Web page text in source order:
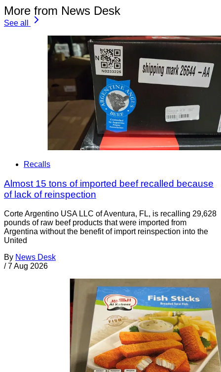
More from News Desk
See all
Recalls
Almost 15 tons of imported beef recalled because
of lack of reinspection
Corte Argentino USA LLC of Aventura, FL, is recalling 29,628
pounds of raw beef products that were imported from
Argentina without the benefit of import reinspection into the
United
By News Desk
/ 7 Aug 2026